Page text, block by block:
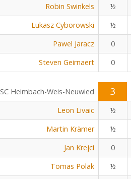
Robin Swinkels ½
Lukasz Cyborowski ½
Pawel Jaracz 0
Steven Geirnaert 0
SC Heimbach-Weis-Neuwied 3
Leon Livaic ½
Martin Krämer ½
Jan Krejci 0
Tomas Polak ½